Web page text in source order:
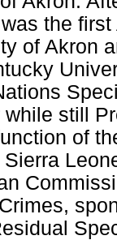
the
of Akron
while still
of